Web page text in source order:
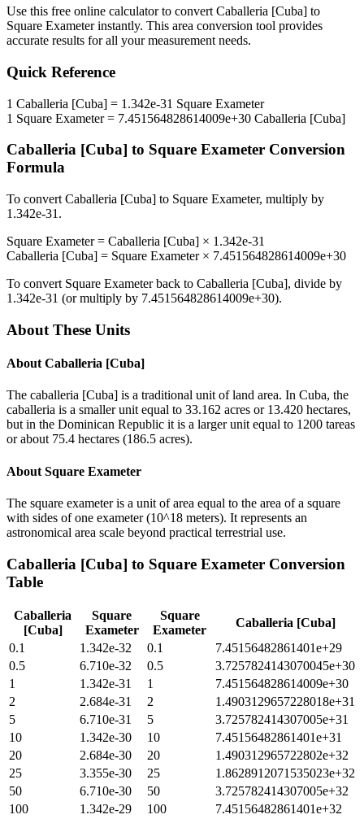
Use this free online calculator to convert Caballeria [Cuba] to
Square Exameterinstantly. This area conversion tool provides
accurate results for all your measurement needs.
Quick Reference
1 Caballeria [Cuba] = 1.342e-31 Square Exameter
1 Square Exameter= 7.451564828614009e+30 Caballeria [Cuba]
Caballeria [Cuba] to Square Exameter Conversion
Formula
To convert Caballeria [Cuba] to Square Exameter, multiply by
1.342e-31 .
Square Exameter= Caballeria [Cuba] × 1.342e-31
Caballeria [Cuba] = Square Exameter× 7.451564828614009e+30
To convert Square Exameterback to Caballeria [Cuba], divide by
1.342e-31 (or multiply by 7.451564828614009e+30).
About These Units
About Caballeria [Cuba]
The caballeria [Cuba] is a traditional unit of land area. In Cuba, the
caballeria is a smaller unit equal to 33.162 acres or 13.420 hectares,
but in the Dominican Republic it is a larger unit equal to 1200 tareas
or about 75.4 hectares (186.5 acres).
About Square Exameter
The square exameter is a unit of area equal to the area of a square
with sides of one exameter (10^18 meters). It represents an
astronomical area scale beyond practical terrestrial use.
Caballeria [Cuba] to Square Exameter Conversion
Table
Caballeria
[Cuba]
Square
Exameter
Square
Exameter
Caballeria [Cuba]
0.1
1.342e-32 0.1
7.45156482861401e+29
0.5
6.710e-32 0.5
3.7257824143070045e+30
1
1.342e-31 1
7.451564828614009e+30
2
2.684e-31 2
1.4903129657228018e+31
5
6.710e-31 5
3.725782414307005e+31
10
1.342e-30 10
7.45156482861401e+31
20
2.684e-30 20
1.490312965722802e+32
25
3.355e-30 25
1.8628912071535023e+32
50
6.710e-30 50
3.725782414307005e+32
100
1.342e-29 100
7.45156482861401e+32